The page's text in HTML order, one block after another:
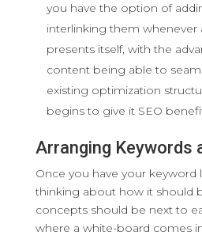
you have the option of
interlinking them
presents itself, with the
content being able to
existing optimization
begins to give it SEO
Arranging Keywords
Once you have your keyword
thinking about how it should
concepts should be next to
where a white-board comes